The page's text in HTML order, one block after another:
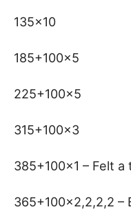
135×10
185+100×5
225+100×5
315+100×3
385+100×1 – Felt
365+100×2,2,2,2 –